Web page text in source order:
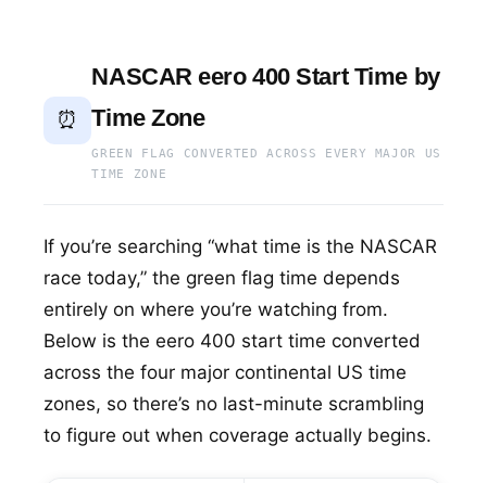
⏰
NASCAR eero 400 Start Time by
Time Zone
GREEN FLAG CONVERTED ACROSS EVERY MAJOR US
TIME ZONE
If you’re searching “what time is the NASCAR
race today,” the green flag time depends
entirely on where you’re watching from.
Below is the eero 400 start time converted
across the four major continental US time
zones, so there’s no last-minute scrambling
to figure out when coverage actually begins.